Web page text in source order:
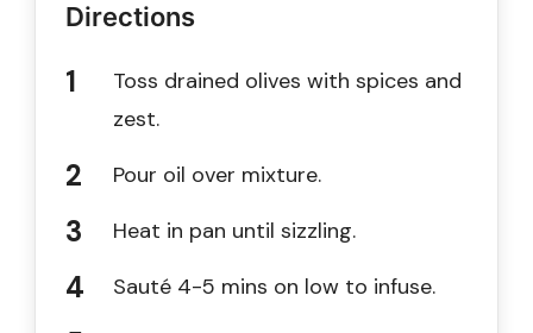
Directions
Toss drained olives with spices and
zest.
Pour oil over mixture.
Heat in pan until sizzling.
Sauté 4-5 mins on low to infuse.